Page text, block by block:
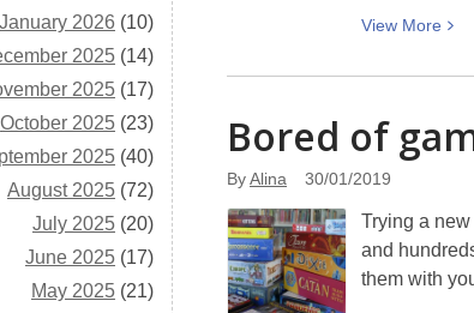
January 2026 (10)
2025 (14)
2025 (17)
October 2025 (23)
2025 (40)
August 2025 (72)
July 2025 (20)
June 2025 (17)
May 2025 (21)
View More
Bored of
ByAlina 30/01/2019
Trying a
and
them with